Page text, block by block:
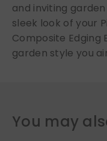
and inviting
sleek look of your
Composite Edging
garden style you
You may